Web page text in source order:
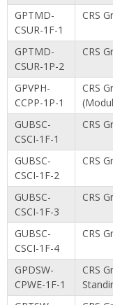
GPTMD-
CSUR-1F-1
CRS
GPTMD-
CSUR-1P-2
CRS
GPVPH-
CCPP-1P-1
CRS
GUBSC-
CSCI-1F-1
CRS
GUBSC-
CSCI-1F-2
CRS
GUBSC-
CSCI-1F-3
CRS
GUBSC-
CSCI-1F-4
CRS
GPDSW-
CPWE-1F-1
CRS